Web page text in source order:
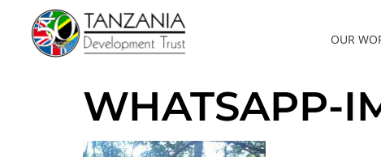
OUR
WHATSAPP-